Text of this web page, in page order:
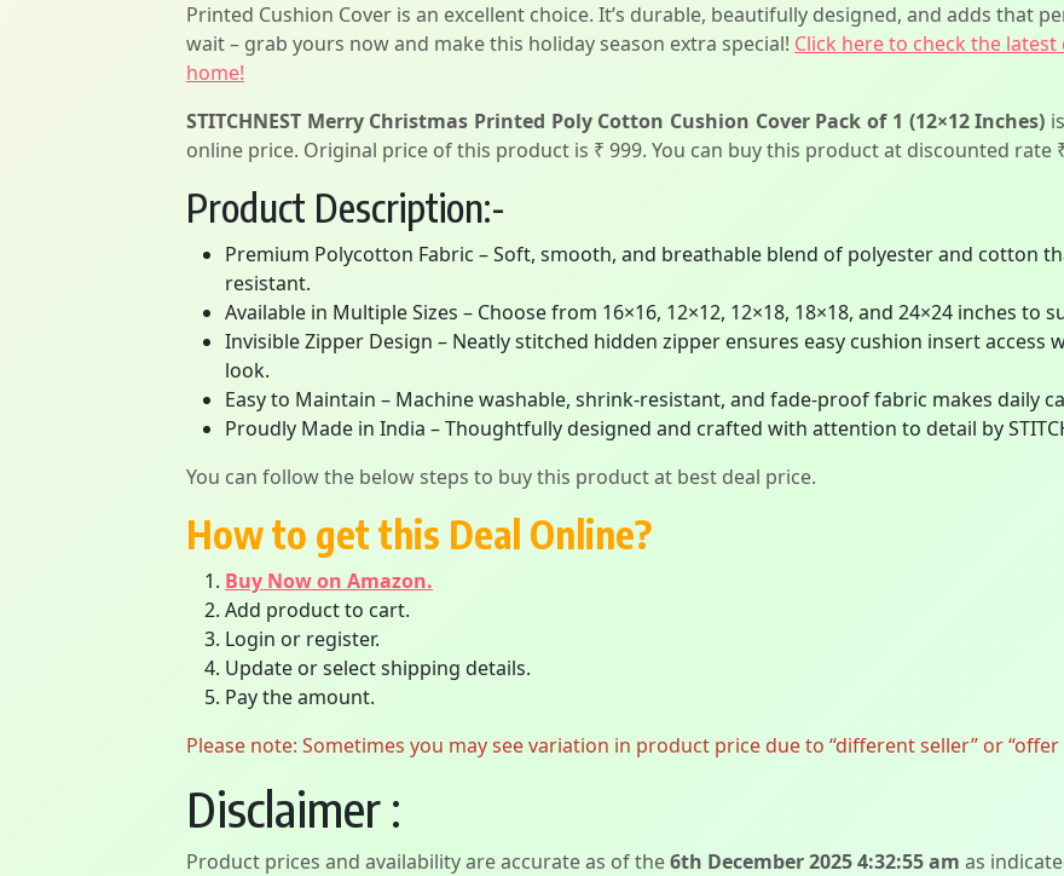
Printed Cushion Cover is an excellent choice. It’s durable, beautifully designed, and adds that
wait – grab yours now and make this holiday season extra special! Click here to check the
home!
STITCHNEST Merry Christmas Printed Poly Cotton Cushion Cover Pack of 1 (12×12 Inches)
online price. Original price of this product is ₹ 999. You can buy this product at discounted rate
Product Description:-
Premium Polycotton Fabric – Soft, smooth, and breathable blend of polyester and cotton
resistant.
Available in Multiple Sizes – Choose from 16×16, 12×12, 12×18, 18×18, and 24×24 inches to
Invisible Zipper Design – Neatly stitched hidden zipper ensures easy cushion insert access
look.
Easy to Maintain – Machine washable, shrink-resistant, and fade-proof fabric makes daily
Proudly Made in India – Thoughtfully designed and crafted with attention to detail by
You can follow the below steps to buy this product at best deal price.
How to get this Deal Online?
Buy Now on Amazon.
Add product to cart.
Login or register.
Update or select shipping details.
Pay the amount.
Please note: Sometimes you may see variation in product price due to “different seller” or “offer
Disclaimer :
Product prices and availability are accurate as of the6th December 2025 4:32:55 am as